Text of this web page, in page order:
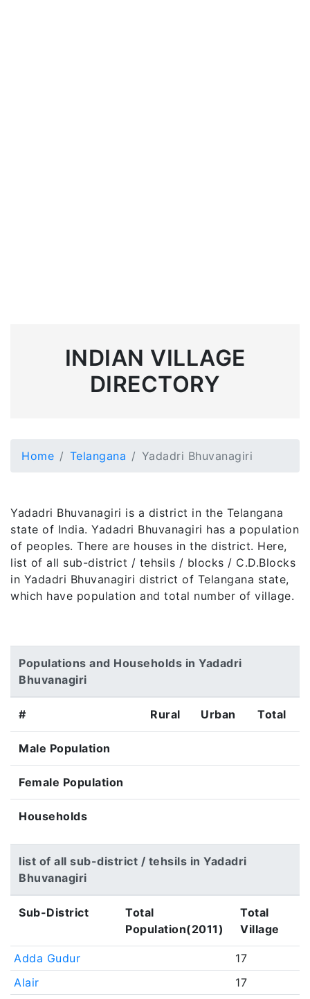
INDIAN VILLAGE
DIRECTORY
Home Telangana Yadadri Bhuvanagiri
Yadadri Bhuvanagiri is a district in the Telangana
state of India. Yadadri Bhuvanagiri has a population
of peoples. There are houses in the district. Here,
list of all sub-district / tehsils / blocks / C.D.Blocks
in Yadadri Bhuvanagiri district of Telangana state,
which have population and total number of village.
Populations and Households in Yadadri
Bhuvanagiri
# Rural Urban Total
Male Population
Female Population
Households
list of all sub-district / tehsils in Yadadri
Bhuvanagiri
Sub-District
Total
Population(2011)
Total
Village
Adda Gudur
17
Alair
17